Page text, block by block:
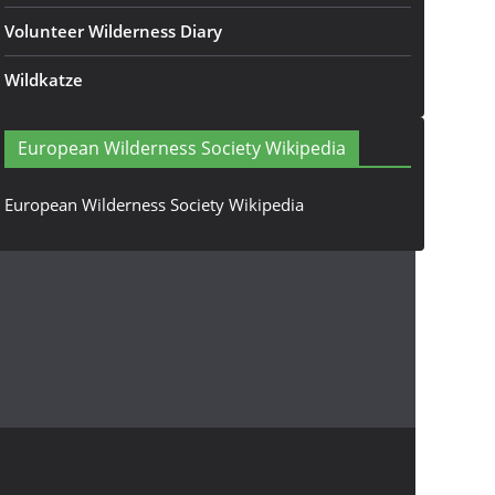
Volunteer Wilderness Diary
Wildkatze
European Wilderness Society Wikipedia
European Wilderness Society Wikipedia